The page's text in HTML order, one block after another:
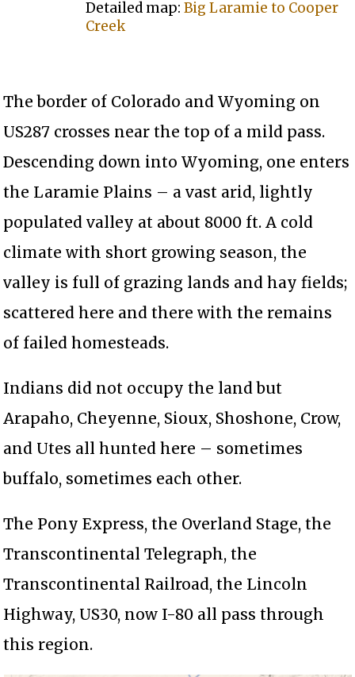
Detailed map:Big Laramie to Cooper
Creek
The border of Colorado and Wyoming on
US287 crosses near the top of a mild pass.
Descending down into Wyoming, one enters
the Laramie Plains – a vast arid, lightly
populated valley at about 8000 ft. A cold
climate with short growing season, the
valley is full of grazing lands and hay fields;
scattered here and there with the remains
of failed homesteads.
Indians did not occupy the land but
Arapaho, Cheyenne, Sioux, Shoshone, Crow,
and Utes all hunted here – sometimes
buffalo, sometimes each other.
The Pony Express, the Overland Stage, the
Transcontinental Telegraph, the
Transcontinental Railroad, the Lincoln
Highway, US30, now I-80 all pass through
this region.